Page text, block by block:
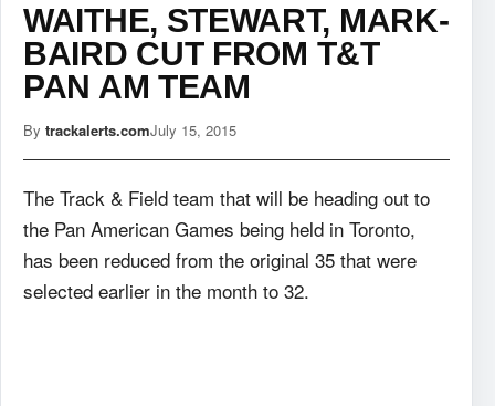
WAITHE, STEWART, MARK-
BAIRD CUT FROM T&T
PAN AM TEAM
By trackalerts.comJuly 15, 2015
The Track & Field team that will be heading out to
the Pan American Games being held in Toronto,
has been reduced from the original 35 that were
selected earlier in the month to 32.